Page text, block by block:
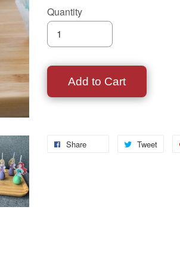
Quantity
Add to Cart
Share Tweet